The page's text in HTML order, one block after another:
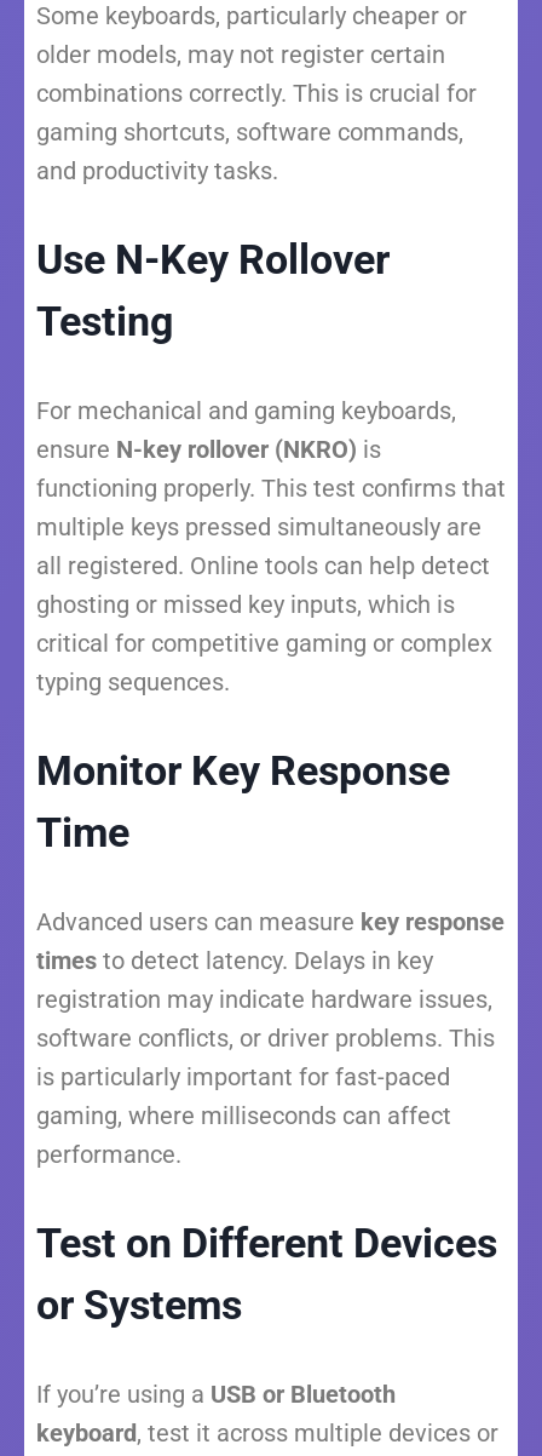
Some keyboards, particularly cheaper or
older models, may not register certain
combinations correctly. This is crucial for
gaming shortcuts, software commands,
and productivity tasks.
Use N-Key Rollover
Testing
For mechanical and gaming keyboards,
ensure N-key rollover (NKRO) is
functioning properly. This test confirms that
multiple keys pressed simultaneously are
all registered. Online tools can help detect
ghosting or missed key inputs, which is
critical for competitive gaming or complex
typing sequences.
Monitor Key Response
Time
Advanced users can measure key response
times to detect latency. Delays in key
registration may indicate hardware issues,
software conflicts, or driver problems. This
is particularly important for fast-paced
gaming, where milliseconds can affect
performance.
Test on Different Devices
or Systems
If you’re using a USB or Bluetooth
keyboard, test it across multiple devices or